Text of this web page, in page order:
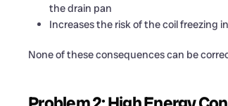
the drain pan
Increases the risk of the coil freezing
None of these consequences can be